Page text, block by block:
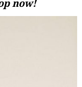
now!